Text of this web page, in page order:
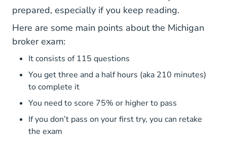
prepared, especially if you keep reading.
Here are some main points about the Michigan
broker exam:
It consists of 115 questions
You get three and a half hours (aka 210 minutes)
to complete it
You need to score 75% or higher to pass
If you don’t pass on your first try, you can retake
the exam